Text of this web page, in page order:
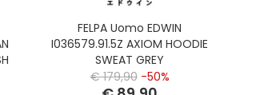
FELPA Uomo EDWIN
I036579.91.5Z AXIOM HOODIE
SWEAT GREY
€ 179,90 -50%